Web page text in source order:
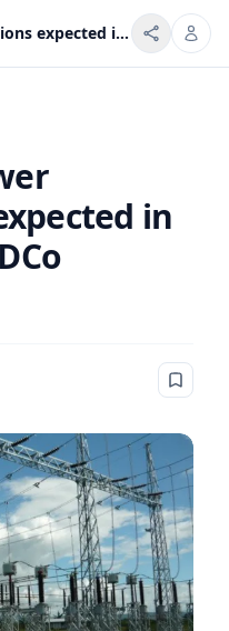
Temporary power interruptions expected in Tema over GRIDCo maintenance
in